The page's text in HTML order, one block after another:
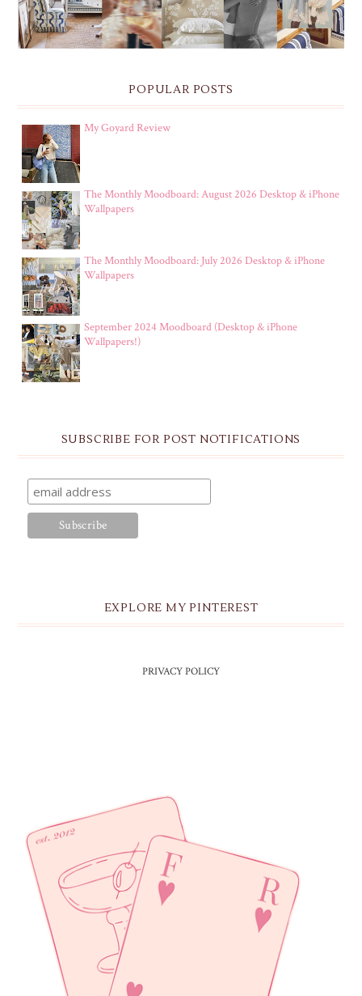
POPULAR POSTS
My Goyard Review
The Monthly Moodboard: August 2026 Desktop & iPhone
Wallpapers
The Monthly Moodboard: July 2026 Desktop & iPhone
Wallpapers
September 2024 Moodboard (Desktop & iPhone
Wallpapers!)
SUBSCRIBE FOR POST NOTIFICATIONS
EXPLORE MY PINTEREST
PRIVACY POLICY